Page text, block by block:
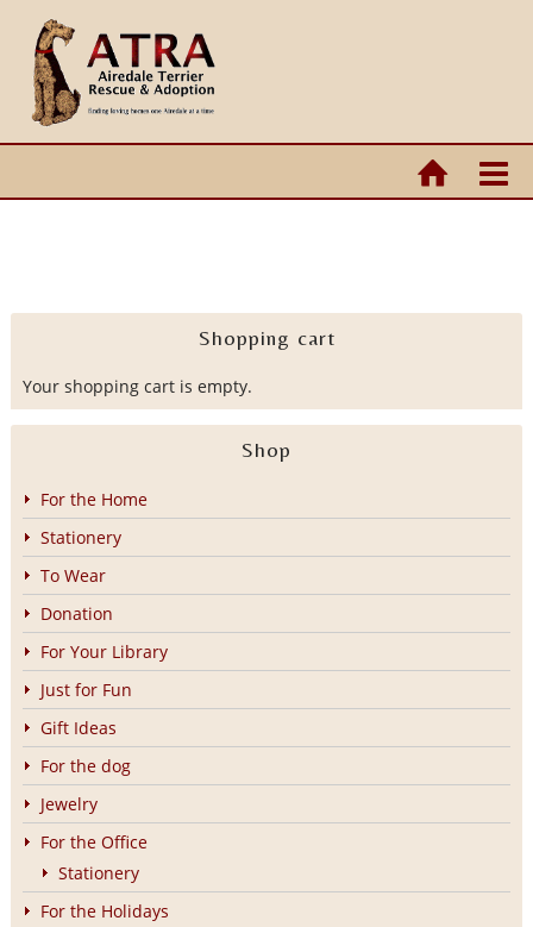
Shopping cart
Your shopping cart is empty.
Shop
For the Home
Stationery
To Wear
Donation
For Your Library
Just for Fun
Gift Ideas
For the dog
Jewelry
For the Office
Stationery
For the Holidays